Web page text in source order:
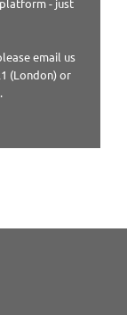
- just
email us
(London) or